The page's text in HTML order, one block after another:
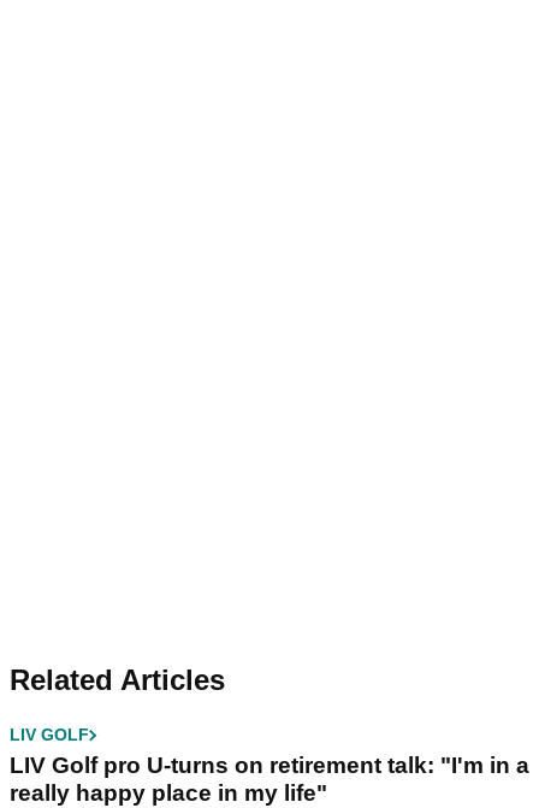
Related Articles
LIV GOLF
LIV Golf pro U-turns on retirement talk: "I'm in a
really happy place in my life"